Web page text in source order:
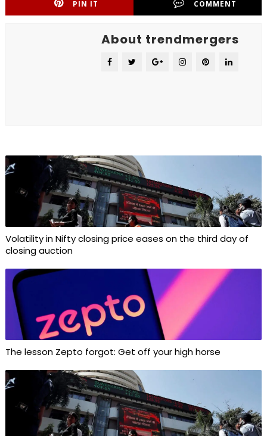
PIN IT COMMENT
About trendmergers
Volatility in Nifty closing price eases on the third day of
closing auction
The lesson Zepto forgot: Get off your high horse